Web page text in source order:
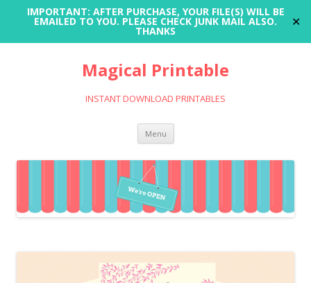
IMPORTANT: AFTER PURCHASE, YOUR FILE(S) WILL BE
EMAILED TO YOU. PLEASE CHECK JUNK MAIL ALSO.
THANKS
✕
Magical Printable
INSTANT DOWNLOAD PRINTABLES
Menu Skip
content